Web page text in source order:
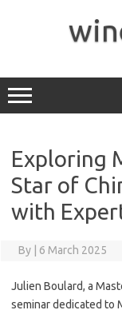
Exploring
Star of
with
By 6 March 2025
Julien Boulard, a
seminar dedicated to